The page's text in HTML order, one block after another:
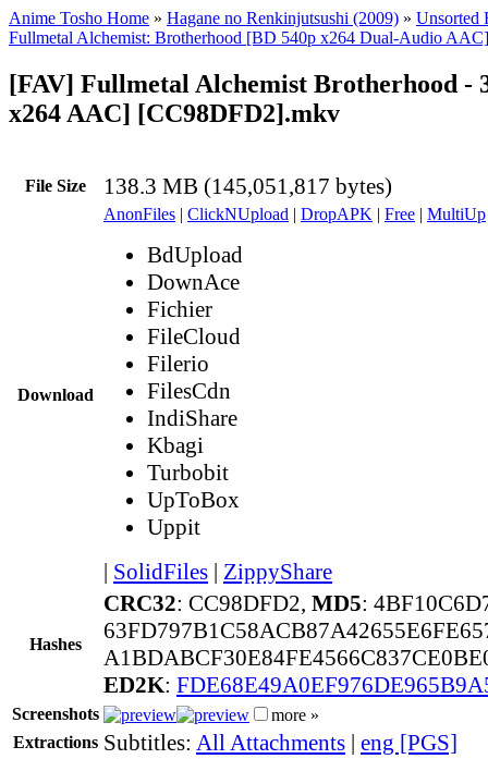
Anime Tosho Home » Hagane no Renkinjutsushi (2009) » Unsorted
Fullmetal Alchemist: Brotherhood [BD 540p x264 Dual-Audio AAC]
[FAV] Fullmetal Alchemist Brotherhood -
x264 AAC] [CC98DFD2].mkv
File Size 138.3 MB (145,051,817 bytes)
Download
AnonFiles | ClickNUpload | DropAPK | Free | MultiUp
BdUpload
DownAce
Fichier
FileCloud
Filerio
FilesCdn
IndiShare
Kbagi
Turbobit
UpToBox
Uppit
| SolidFiles | ZippyShare
Hashes
CRC32: CC98DFD2, MD5:
ED2K:
Screenshots
more »
Extractions Subtitles: All Attachments | eng [PGS]